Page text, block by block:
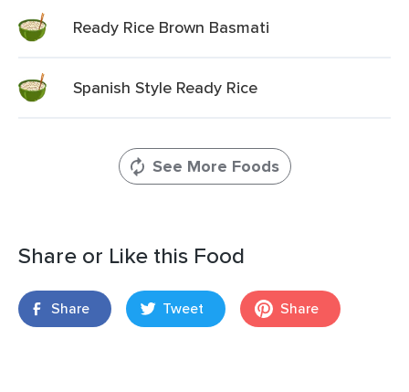
Ready Rice Brown Basmati
Spanish Style Ready Rice
See More Foods
Share or Like this Food
Share Tweet Share